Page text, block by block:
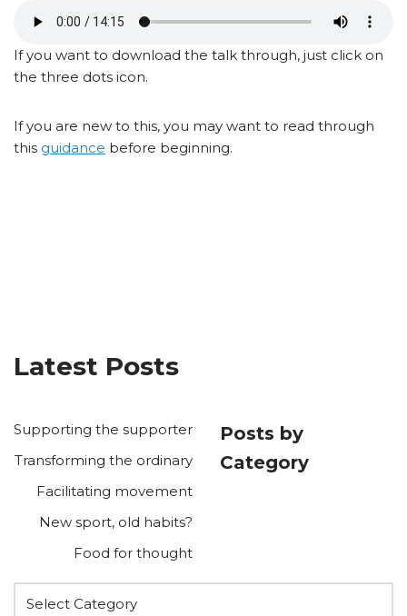
If you want to download the talk through, just click on
the three dots icon.
If you are new to this, you may want to read through
this guidance before beginning.
Latest Posts
Supporting the supporter
Transforming the ordinary
Facilitating movement
New sport, old habits?
Food for thought
Posts by
Category